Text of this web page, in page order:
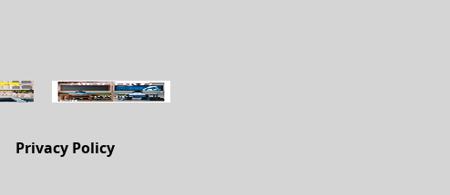
Privacy Policy